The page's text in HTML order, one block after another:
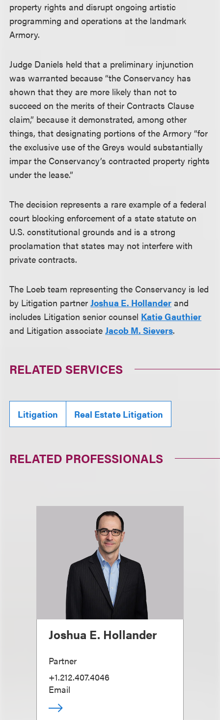
property rights and disrupt ongoing artistic
programming and operations at the landmark
Armory.
Judge Daniels held that a preliminary injunction
was warranted because “the Conservancy has
shown that they are more likely than not to
succeed on the merits of their Contracts Clause
claim,” because it demonstrated, among other
things, that designating portions of the Armory “for
the exclusive use of the Greys would substantially
impar the Conservancy’s contracted property rights
under the lease.”
The decision represents a rare example of a federal
court blocking enforcement of a state statute on
U.S. constitutional grounds and is a strong
proclamation that states may not interfere with
private contracts.
The Loeb team representing the Conservancy is led
by Litigation partnerJoshua E. Hollander and
includes Litigation senior counsel Katie Gauthier
and Litigation associateJacob M. Sievers.
RELATED SERVICES
Litigation Real Estate Litigation
RELATED PROFESSIONALS
Joshua E. Hollander
Partner
+1.212.407.4046
Email